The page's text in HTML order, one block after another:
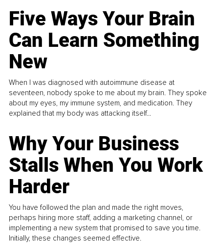
Five Ways Your Brain
Can Learn Something
New
When I was diagnosed with autoimmune disease at
seventeen, nobody spoke to me about my brain. They spoke
about my eyes, my immune system, and medication. They
explained that my body was attacking itself...
Why Your Business
Stalls When You Work
Harder
You have followed the plan and made the right moves,
perhaps hiring more staff, adding a marketing channel, or
implementing a new system that promised to save you time.
Initially, these changes seemed effective.